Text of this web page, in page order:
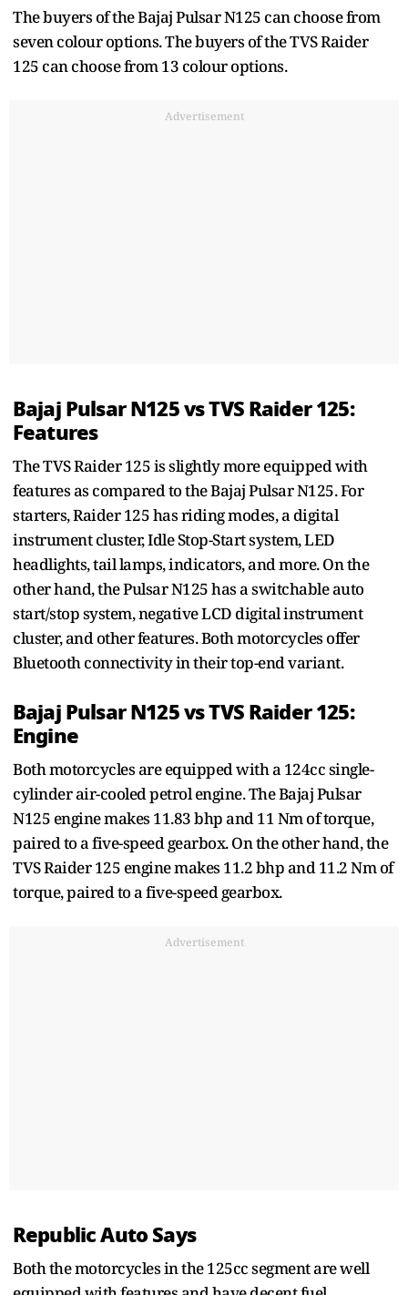
The buyers of the Bajaj Pulsar N125 can choose from
seven colour options. The buyers of the TVS Raider
125 can choose from 13 colour options.
Advertisement
Bajaj Pulsar N125 vs TVS Raider 125:
Features
The TVS Raider 125 is slightly more equipped with
features as compared to the Bajaj Pulsar N125. For
starters, Raider 125 has riding modes, a digital
instrument cluster, Idle Stop-Start system, LED
headlights, tail lamps, indicators, and more. On the
other hand, the Pulsar N125 has a switchable auto
start/stop system, negative LCD digital instrument
cluster, and other features. Both motorcycles offer
Bluetooth connectivity in their top-end variant.
Bajaj Pulsar N125 vs TVS Raider 125:
Engine
Both motorcycles are equipped with a 124cc single-
cylinder air-cooled petrol engine. The Bajaj Pulsar
N125 engine makes 11.83 bhp and 11 Nm of torque,
paired to a five-speed gearbox. On the other hand, the
TVS Raider 125 engine makes 11.2 bhp and 11.2 Nm of
torque, paired to a five-speed gearbox.
Advertisement
Republic Auto Says
Both the motorcycles in the 125cc segment are well